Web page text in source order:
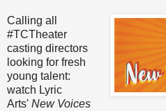
Calling all
#TCTheater
casting directors
looking for fresh
young talent:
watch Lyric
Arts' New Voices